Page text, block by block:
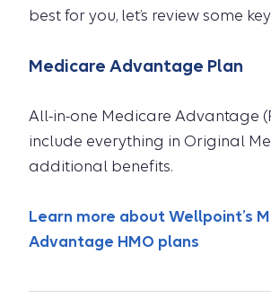
best for you, let’s review some
Medicare Advantage Plan
All-in-one Medicare Advantage
include everything in Original
additional benefits.
Learn more about Wellpoint’s
Advantage HMO plans